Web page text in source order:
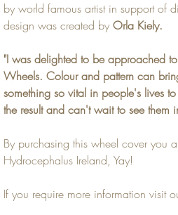
by world famous artist in support of
design was created byOrla Kiely.
"I was delighted to be approached
Wheels. Colour and pattern can
something so vital in people's lives
the result and can't wait to see them
By purchasing this wheel cover you
Hydrocephalus Ireland, Yay!
If you require more information visit